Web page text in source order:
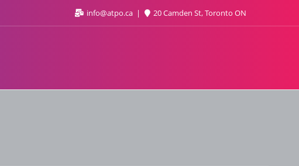
info@atpo.ca 20 Camden St, Toronto ON